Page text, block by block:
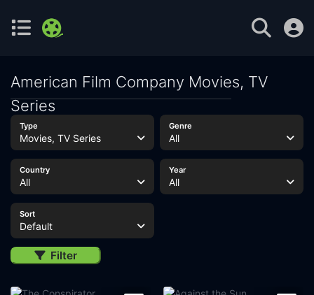
American Film Company Movies, TV
Series
Type
Movies, TV Series
Genre
All
Country
All
Year
All
Sort
Default
Filter